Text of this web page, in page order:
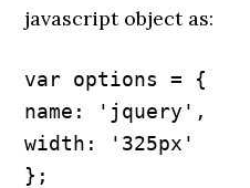
javascript object as:
var options = {
name: 'jquery',
width: '325px'
};